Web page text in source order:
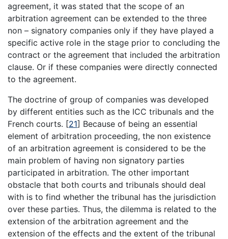
agreement, it was stated that the scope of an
arbitration agreement can be extended to the three
non – signatory companies only if they have played a
specific active role in the stage prior to concluding the
contract or the agreement that included the arbitration
clause. Or if these companies were directly connected
to the agreement.
The doctrine of group of companies was developed
by different entities such as the ICC tribunals and the
French courts. [21] Because of being an essential
element of arbitration proceeding, the non existence
of an arbitration agreement is considered to be the
main problem of having non signatory parties
participated in arbitration. The other important
obstacle that both courts and tribunals should deal
with is to find whether the tribunal has the jurisdiction
over these parties. Thus, the dilemma is related to the
extension of the arbitration agreement and the
extension of the effects and the extent of the tribunal